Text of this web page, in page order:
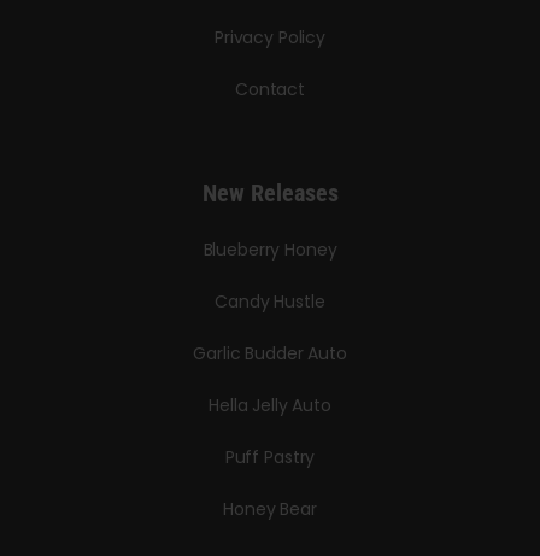
Privacy Policy
Contact
New Releases
Blueberry Honey
Candy Hustle
Garlic Budder Auto
Hella Jelly Auto
Puff Pastry
Honey Bear